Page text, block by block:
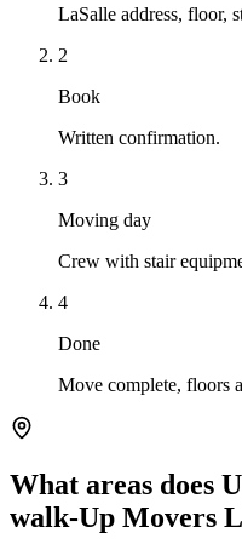
LaSalle address, floor,
2
Book
Written confirmation.
3
Moving day
Crew with stair
4
Done
Move complete, floors
What areas does
walk-Up Movers